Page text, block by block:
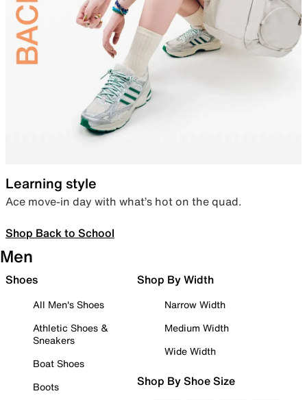
Learning style
Ace move-in day with what’s hot on the quad.
Shop Back to School
Men
Shoes
All Men's Shoes
Athletic Shoes &
Sneakers
Boat Shoes
Boots
Shop By Width
Narrow Width
Medium Width
Wide Width
Shop By Shoe Size